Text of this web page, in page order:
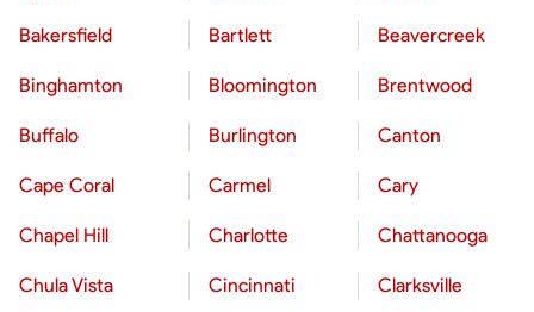
Bakersfield Bartlett Beavercreek
Binghamton Bloomington Brentwood
Buffalo Burlington Canton
Cape Coral Carmel Cary
Chapel Hill Charlotte Chattanooga
Chula Vista Cincinnati Clarksville